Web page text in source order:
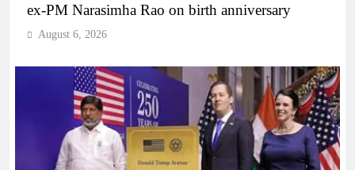
ex-PM Narasimha Rao on birth anniversary
August 6, 2026